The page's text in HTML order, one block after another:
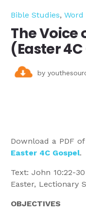
Bible Studies,Word
The Voice
(Easter
by
Download a PDF
Easter 4C Gospel.
Text: John 10:22-
Easter, Lectionary
OBJECTIVES